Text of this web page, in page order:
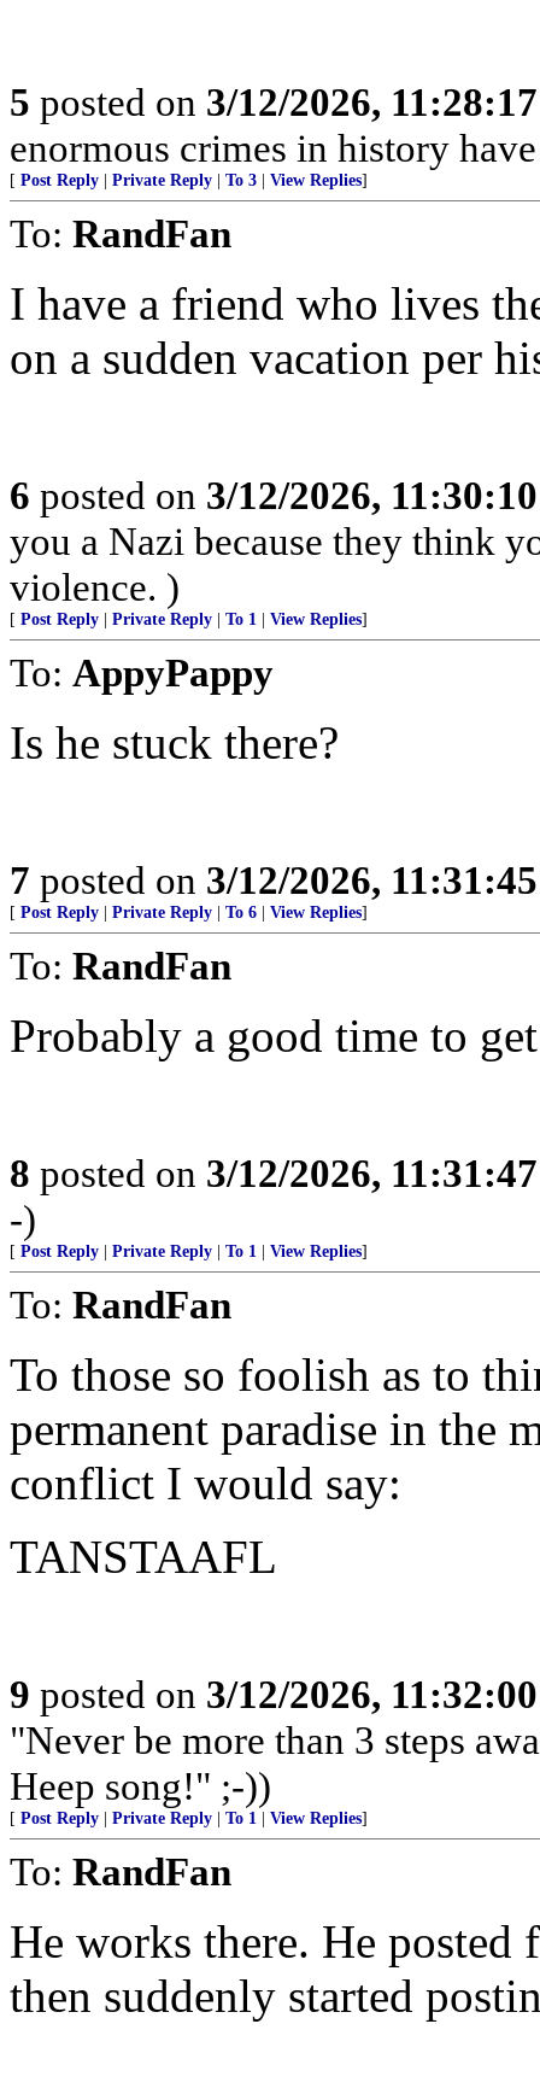
5 posted on 3/12/2026,
enormous crimes in history
[ Post Reply Private Reply To 3 View Replies]
To: RandFan
I have a friend who lives
on a sudden vacation per
6 posted on 3/12/2026,
you a Nazi because they think
violence. )
[ Post Reply Private Reply To 1 View Replies]
To: AppyPappy
Is he stuck there?
7 posted on 3/12/2026,
[ Post Reply Private Reply To 6 View Replies]
To: RandFan
Probably a good time to
8 posted on 3/12/2026,
-)
[ Post Reply Private Reply To 1 View Replies]
To: RandFan
To those so foolish as to
permanent paradise in the
conflict I would say:
TANSTAAFL
9 posted on 3/12/2026,
"Never be more than 3 steps
Heep song!" ;-))
[ Post Reply Private Reply To 1 View Replies]
To: RandFan
He works there. He posted
then suddenly started